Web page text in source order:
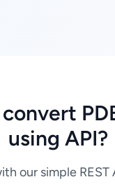
using API?
our simple REST